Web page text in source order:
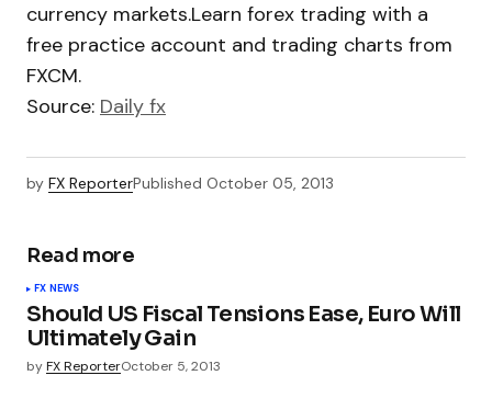
currency markets.Learn forex trading with a
free practice account and trading charts from
FXCM.
Source: Daily fx
by FX ReporterPublished October 05, 2013
Read more
FX NEWS
Should US Fiscal Tensions Ease, Euro Will
Ultimately Gain
byFX ReporterOctober 5, 2013